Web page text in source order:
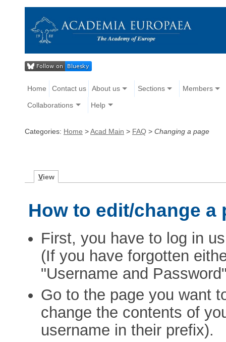
Home Contact us About us Sections Members
Collaborations Help
Categories: Home >Acad Main > FAQ > Changing a page
View
How to edit/change a
First, you have to log in
(If you have forgotten
"Username and
Go to the page you want
change the contents of
username in their prefix).